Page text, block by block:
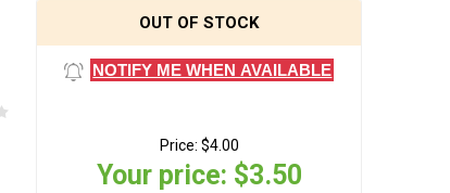
OUT OF STOCK
NOTIFY ME WHEN AVAILABLE
Price: $4.00
Your price: $3.50